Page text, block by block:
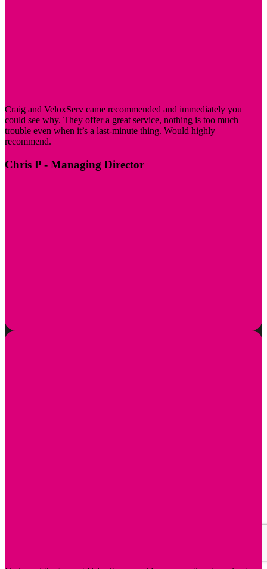
Craig and VeloxServ came recommended and immediately you
could see why. They offer a great service, nothing is too much
trouble even when it’s a last-minute thing. Would highly
recommend.
Chris P - Managing Director